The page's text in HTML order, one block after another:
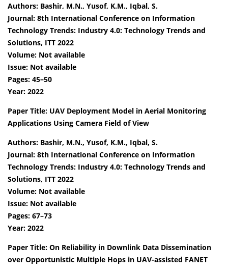
Authors: Bashir, M.N., Yusof, K.M., Iqbal, S.
Journal: 8th International Conference on Information
Technology Trends: Industry 4.0: Technology Trends and
Solutions, ITT 2022
Volume: Not available
Issue: Not available
Pages: 45–50
Year: 2022
Paper Title: UAV Deployment Model in Aerial Monitoring
Applications Using Camera Field of View
Authors: Bashir, M.N., Yusof, K.M., Iqbal, S.
Journal: 8th International Conference on Information
Technology Trends: Industry 4.0: Technology Trends and
Solutions, ITT 2022
Volume: Not available
Issue: Not available
Pages: 67–73
Year: 2022
Paper Title: On Reliability in Downlink Data Dissemination
over Opportunistic Multiple Hops in UAV-assisted FANET